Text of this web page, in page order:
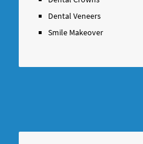
Dental Veneers
Smile Makeover